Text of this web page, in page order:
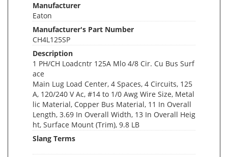
Manufacturer
Eaton
Manufacturer's Part Number
CH4L125SP
Description
1 PH/CH Loadcntr 125A Mlo 4/8 Cir. Cu Bus Surf
ace
Main Lug Load Center, 4 Spaces, 4 Circuits, 125
A, 120/240 V Ac, #14 to 1/0 Awg Wire Size, Metal
lic Material, Copper Bus Material, 11 In Overall
Length, 3.69 In Overall Width, 13 In Overall Heig
ht, Surface Mount (Trim), 9.8 LB
Slang Terms